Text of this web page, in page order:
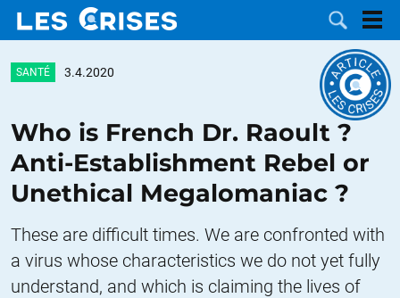
LES
DOSSIERS
CATÉGORIES
MOTS CLÉS
NOUS
SANTÉ 3.4.2020
Who is French Dr. Raoult ?
Anti-Establishment Rebel or
Unethical Megalomaniac ?
These are difficult times. We are confronted with
a virus whose characteristics we do not yet fully
understand, and which is claiming the lives of